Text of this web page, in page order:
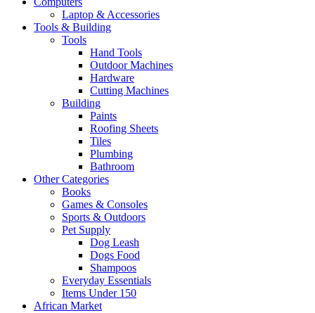
Laptop & Accessories
Tools & Building
Tools
Hand Tools
Outdoor Machines
Hardware
Cutting Machines
Building
Paints
Roofing Sheets
Tiles
Plumbing
Bathroom
Other Categories
Books
Games & Consoles
Sports & Outdoors
Pet Supply
Dog Leash
Dogs Food
Shampoos
Everyday Essentials
Items Under 150
African Market